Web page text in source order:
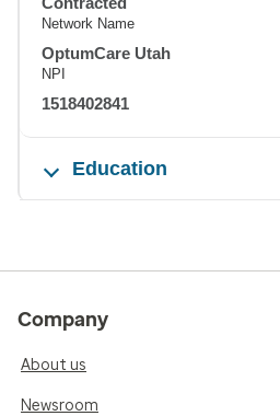
Network Name
OptumCare Utah
NPI
1518402841
Education
Company
About us
Newsroom